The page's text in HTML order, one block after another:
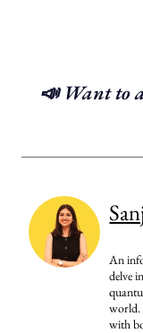
📣 Want to
An
delve
world.
with